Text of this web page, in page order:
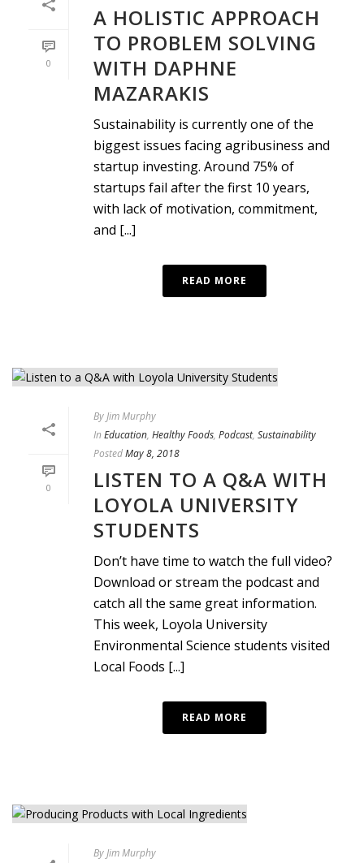
0
A HOLISTIC APPROACH
TO PROBLEM SOLVING
WITH DAPHNE
MAZARAKIS
Sustainability is currently one of the
biggest issues facing agribusiness and
startup investing. Around 75% of
startups fail after the first 10 years,
with lack of motivation, commitment,
and [...]
READ MORE
0
ByJim Murphy
In Education, Healthy Foods, Podcast, Sustainability
PostedMay 8, 2018
LISTEN TO A Q&A WITH
LOYOLA UNIVERSITY
STUDENTS
Don’t have time to watch the full video?
Download or stream the podcast and
catch all the same great information.
This week, Loyola University
Environmental Science students visited
Local Foods [...]
READ MORE
ByJim Murphy